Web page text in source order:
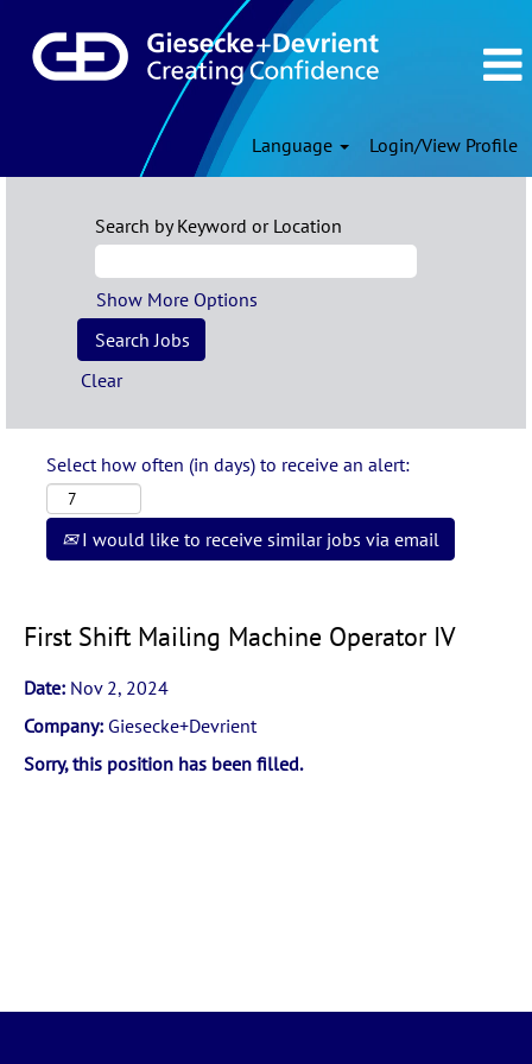
Language Login/View Profile
Search by Keyword or Location
Show More Options
Clear
Select how often (in days) to receive an alert:
I would like to receive similar jobs via email
First Shift Mailing Machine Operator IV
Date: Nov 2, 2024
Company: Giesecke+Devrient
Sorry, this position has been filled.